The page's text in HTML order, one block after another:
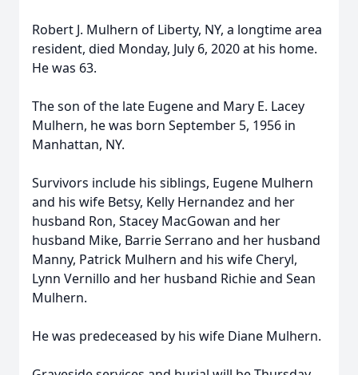
Robert J. Mulhern of Liberty, NY, a longtime area
resident, died Monday, July 6, 2020 at his home.
He was 63.
The son of the late Eugene and Mary E. Lacey
Mulhern, he was born September 5, 1956 in
Manhattan, NY.
Survivors include his siblings, Eugene Mulhern
and his wife Betsy, Kelly Hernandez and her
husband Ron, Stacey MacGowan and her
husband Mike, Barrie Serrano and her husband
Manny, Patrick Mulhern and his wife Cheryl,
Lynn Vernillo and her husband Richie and Sean
Mulhern.
He was predeceased by his wife Diane Mulhern.